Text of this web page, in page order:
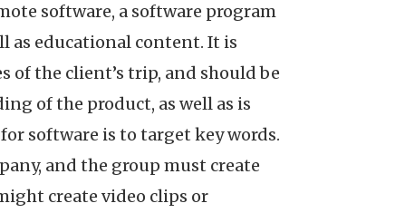
software, a software program
as educational content. It is
the client’s trip, and should be
of the product, as well as is
software is to target key words.
and the group must create
create video clips or